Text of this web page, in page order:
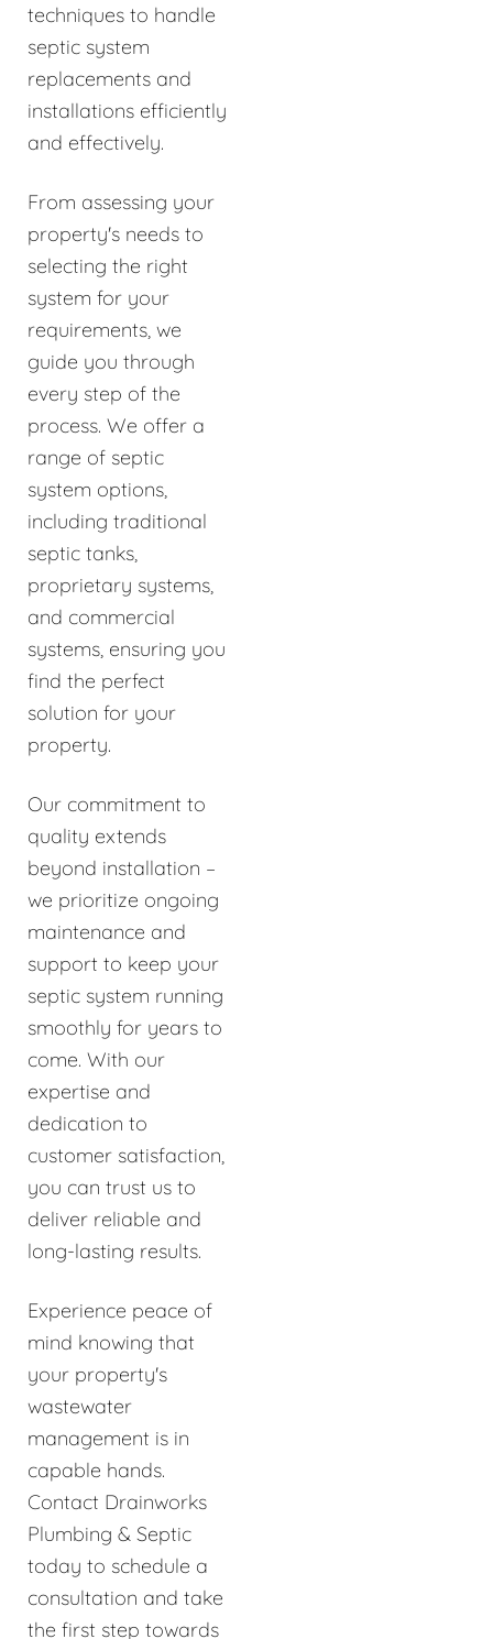
techniques to handle
septic system
replacements and
installations efficiently
and effectively.
From assessing your
property's needs to
selecting the right
system for your
requirements, we
guide you through
every step of the
process. We offer a
range of septic
system options,
including traditional
septic tanks,
proprietary systems,
and commercial
systems, ensuring you
find the perfect
solution for your
property.
Our commitment to
quality extends
beyond installation –
we prioritize ongoing
maintenance and
support to keep your
septic system running
smoothly for years to
come. With our
expertise and
dedication to
customer satisfaction,
you can trust us to
deliver reliable and
long-lasting results.
Experience peace of
mind knowing that
your property's
wastewater
management is in
capable hands.
Contact Drainworks
Plumbing & Septic
today to schedule a
consultation and take
the first step towards